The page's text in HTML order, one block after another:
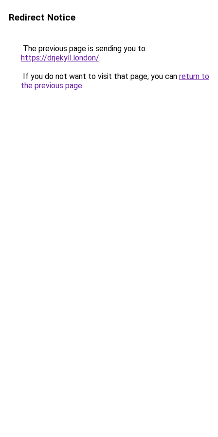
Redirect Notice
The previous page is sending you to
https://drjekyll.london/.
If you do not want to visit that page, you can return to
the previous page.